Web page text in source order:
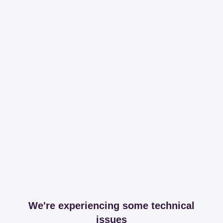
We're experiencing some technical
issues